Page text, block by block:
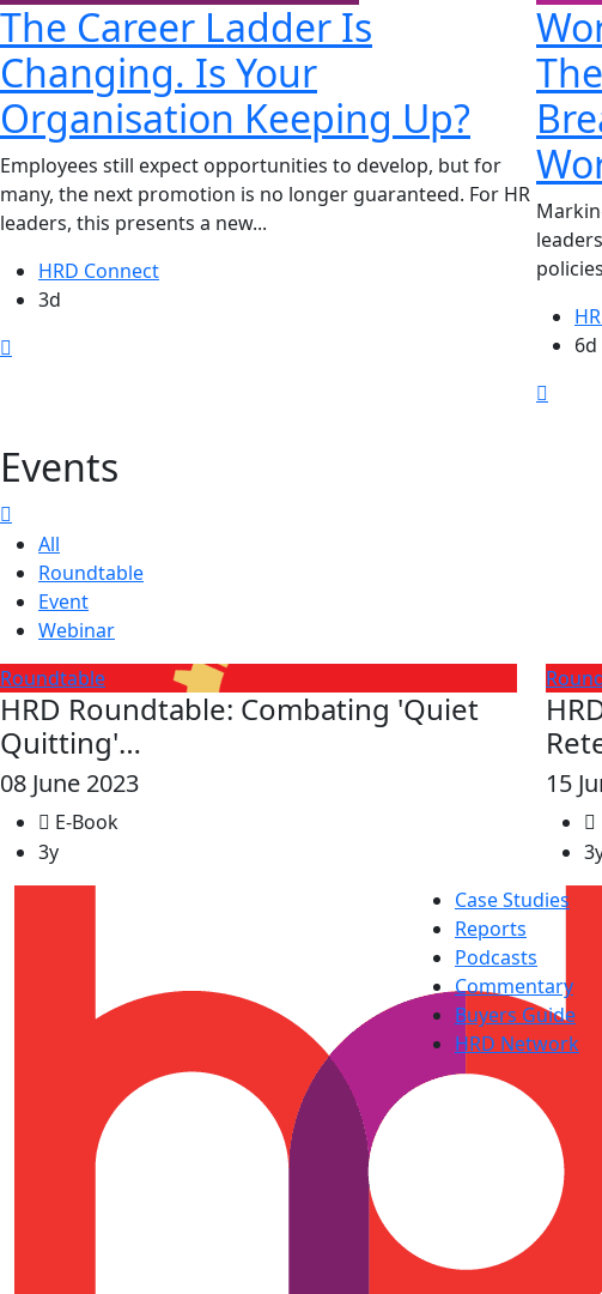
The Career Ladder Is
Changing. Is Your
Organisation Keeping Up?
Employees still expect opportunities to develop, but for
many, the next promotion is no longer guaranteed. For HR
leaders, this presents a new...
HRD Connect
3d
6d
Events
All
Roundtable
Event
Webinar
Roundtable
HRD Roundtable: Combating 'Quiet
Quitting'…
08 June 2023
E-Book
3y
15
Case Studies
Reports
Podcasts
Commentary
Buyers Guide
HRD Network